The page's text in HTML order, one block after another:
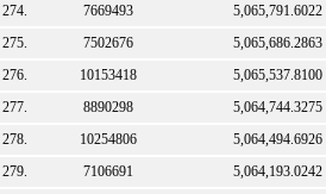
274.
7669493
5,065,791.6022
275.
7502676
5,065,686.2863
276.
10153418
5,065,537.8100
277.
8890298
5,064,744.3275
278.
10254806
5,064,494.6926
279.
7106691
5,064,193.0242